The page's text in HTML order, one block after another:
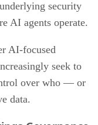
security
AI agents operate.
AI-focused
seek to
over who — or
data.